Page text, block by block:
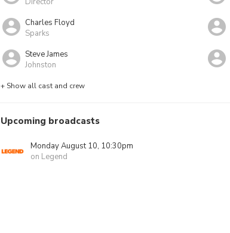
Charles Floyd
Sparks
Steve James
Johnston
+ Show all cast and crew
Upcoming broadcasts
Monday August 10, 10:30pm
on Legend